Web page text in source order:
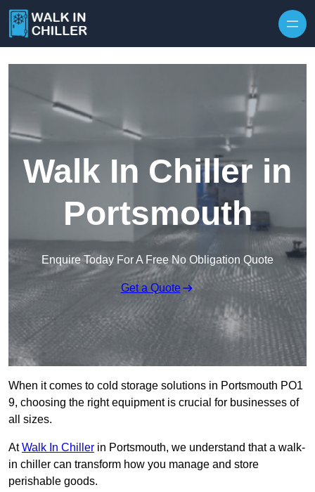
Walk In Chiller in
Portsmouth
Enquire Today For A Free No Obligation Quote
Get a Quote
When it comes to cold storage solutions in Portsmouth PO1
9, choosing the right equipment is crucial for businesses of
all sizes.
AtWalk In Chiller in Portsmouth, we understand that a walk-
in chiller can transform how you manage and store
perishable goods.